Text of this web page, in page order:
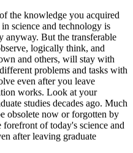
the knowledge you acquired
science and technology is
anyway. But the transferable
logically think, and
and others, will stay with
problems and tasks with
even after you leave
works. Look at your
studies decades ago. Much
obsolete now or forgotten by
forefront of today's science and
after leaving graduate